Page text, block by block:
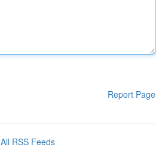
Report Page
All RSS Feeds